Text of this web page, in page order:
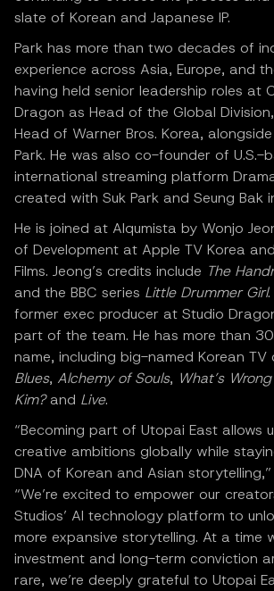
slate of Korean and Japanese IP.
Park has more than two decades of
experience across Asia, Europe, and
having held senior leadership roles at
Dragon as Head of the Global
Head of Warner Bros. Korea,
Park. He was also co-founder of U.S.-
international streaming platform
created with Suk Park and Seung Bak
He is joined at Alqumista by Wonjo
of Development at Apple TV Korea
Films. Jeong’s credits include The
and the BBC series Little Drummer Girl
former exec producer at Studio
part of the team. He has more than
name, including big-named Korean TV
Blues, Alchemy of Souls, What’s
Kim?and Live.
“Becoming part of Utopai East allows
creative ambitions globally while
DNA of Korean and Asian storytelling,”
“We’re excited to empower our
Studios’ AI technology platform to
more expansive storytelling. At a time
investment and long-term conviction
rare, we’re deeply grateful to Utopai